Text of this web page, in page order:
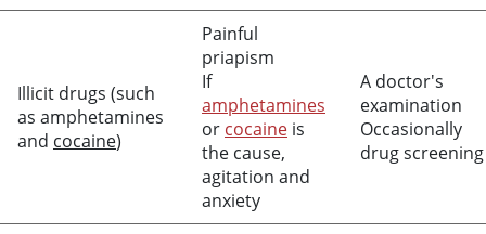
Illicit drugs (such
as amphetamines
and cocaine)
Painful
priapism
If
amphetamines
or cocaine is
the cause,
agitation and
anxiety
A doctor's
examination
Occasionally
drug screening